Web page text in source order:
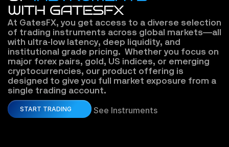
WITH GATESFX
At GatesFX, you get access to a diverse selection
of trading instruments across global markets—all
with ultra-low latency, deep liquidity, and
institutional grade pricing.  Whether you focus on
major forex pairs, gold, US indices, or emerging
cryptocurrencies, our product offering is
designed to give you full market exposure from a
single trading account.
START TRADING See Instruments